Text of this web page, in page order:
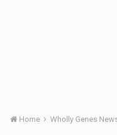
Home Wholly Genes